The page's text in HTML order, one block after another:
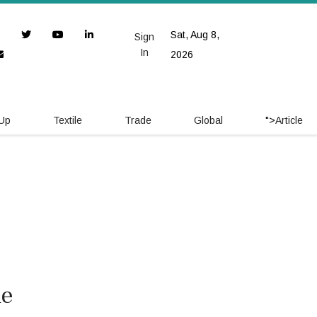
Sat, Aug 8,
2026
Sign
In
Textile Trade Global ">Article